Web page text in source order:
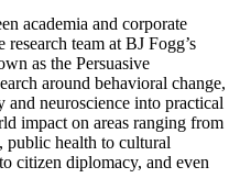
academia and corporate
team at BJ Fogg’s
as the Persuasive
around behavioral change,
and neuroscience into practical
impact on areas ranging from
public health to cultural
citizen diplomacy, and even